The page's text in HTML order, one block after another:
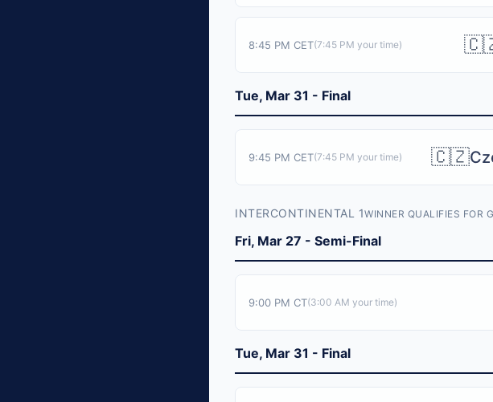
8:45 PM CET(7:45 PM your time)
Tue, Mar 31 - Final
9:45 PM CET(7:45 PM your time) 🇨🇿
INTERCONTINENTAL 1WINNER QUALIFIES FOR
Fri, Mar 27 - Semi-Final
9:00 PM CT(3:00 AM your time)
Tue, Mar 31 - Final